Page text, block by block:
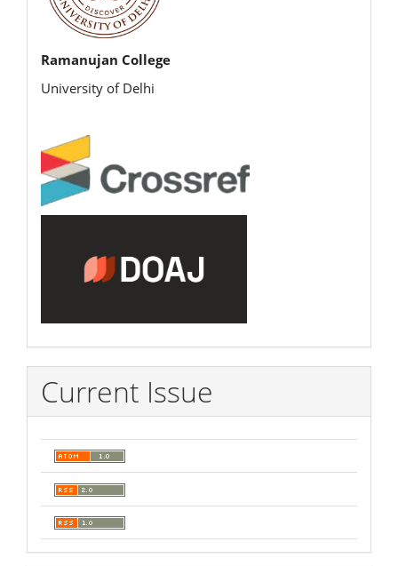
Ramanujan College
University of Delhi
Current Issue